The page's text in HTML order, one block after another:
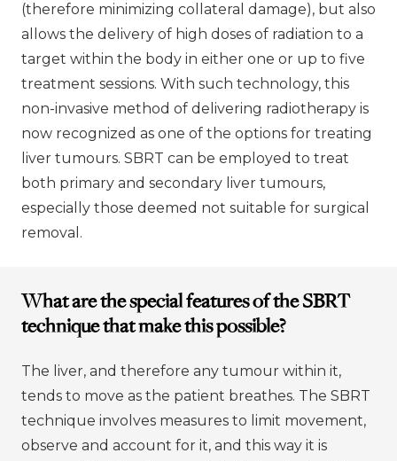
(therefore minimizing collateral damage), but also
allows the delivery of high doses of radiation to a
target within the body in either one or up to five
treatment sessions. With such technology, this
non-invasive method of delivering radiotherapy is
now recognized as one of the options for treating
liver tumours. SBRT can be employed to treat
both primary and secondary liver tumours,
especially those deemed not suitable for surgical
removal.
What are the special features of the SBRT
technique that make this possible?
The liver, and therefore any tumour within it,
tends to move as the patient breathes. The SBRT
technique involves measures to limit movement,
observe and account for it, and this way it is